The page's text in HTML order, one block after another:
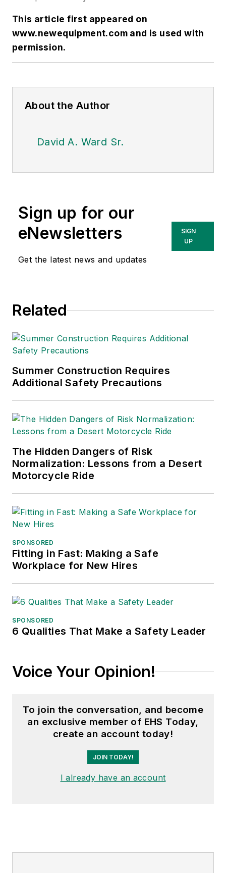
This article first appeared on
www.newequipment.com and is used with
permission.
About the Author
David A. Ward Sr.
Sign up for our
eNewsletters
Get the latest news and updates
SIGN
UP
Related
Summer Construction Requires
Additional Safety Precautions
The Hidden Dangers of Risk
Normalization: Lessons from a Desert
Motorcycle Ride
SPONSORED
Fitting in Fast: Making a Safe
Workplace for New Hires
SPONSORED
6 Qualities That Make a Safety Leader
Voice Your Opinion!
To join the conversation, and become
an exclusive member of EHS Today,
create an account today!
JOIN TODAY!
I already have an account